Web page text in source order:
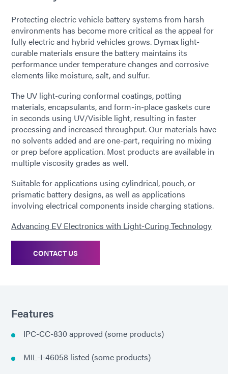
Protecting electric vehicle battery systems from harsh
environments has become more critical as the appeal for
fully electric and hybrid vehicles grows. Dymax light-
curable materials ensure the battery maintains its
performance under temperature changes and corrosive
elements like moisture, salt, and sulfur.
The UV light-curing conformal coatings, potting
materials, encapsulants, and form-in-place gaskets cure
in seconds using UV/Visible light, resulting in faster
processing and increased throughput. Our materials have
no solvents added and are one-part, requiring no mixing
or prep before application. Most products are available in
multiple viscosity grades as well.
Suitable for applications using cylindrical, pouch, or
prismatic battery designs, as well as applications
involving electrical components inside charging stations.
Advancing EV Electronics with Light-Curing Technology
CONTACT US
Features
IPC-CC-830 approved (some products)
MIL-I-46058 listed (some products)